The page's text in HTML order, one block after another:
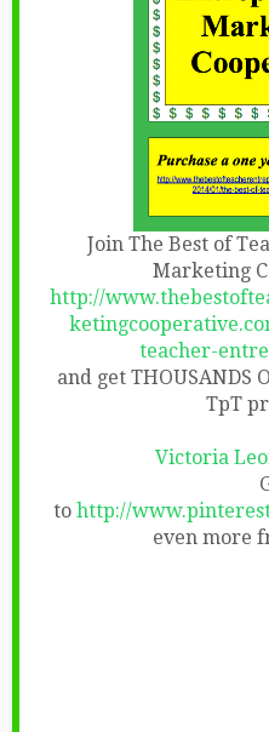
Join The Best of
Marketing
http://
teacher-
and get THOUSANDS
TpT
Victoria
to http://
even more